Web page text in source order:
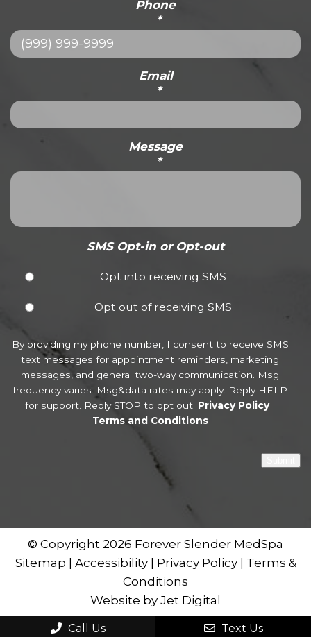
Phone
*
Email
*
Message
*
SMS Opt-in or Opt-out
Opt into receiving SMS
Opt out of receiving SMS
By providing my phone number, I consent to receive SMS
text messages for appointment reminders, marketing
messages, and general two-way communication. Msg
frequency varies. Msg&data rates may apply. Reply HELP
for support. Reply STOP to opt out. Privacy Policy|
Terms and Conditions
© Copyright 2026 Forever Slender MedSpa
Sitemap
Accessibility| Privacy Policy
Terms &
Conditions
Website by Jet Digital
Call Us Text Us